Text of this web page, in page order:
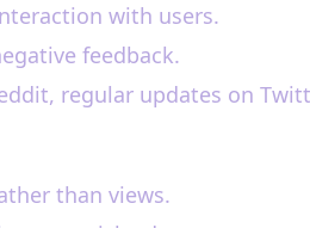
with users.
feedback.
regular updates on
than views.